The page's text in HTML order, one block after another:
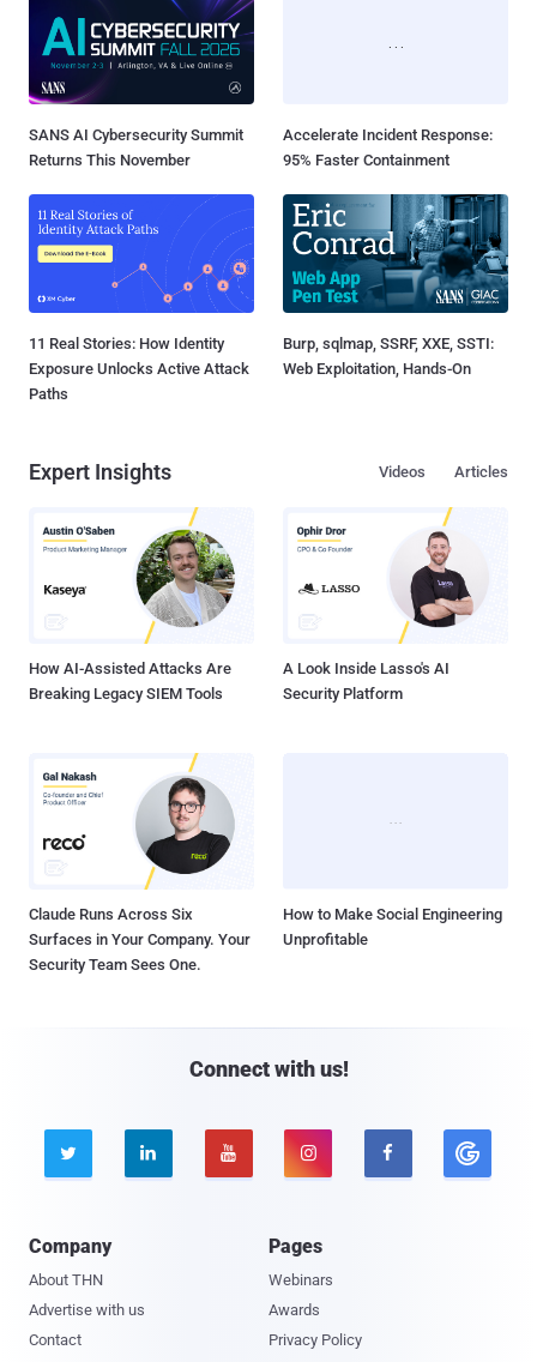
SANS AI Cybersecurity Summit
Returns This November
Accelerate Incident Response:
95% Faster Containment
11 Real Stories: How Identity
Exposure Unlocks Active Attack
Paths
Burp, sqlmap, SSRF, XXE, SSTI:
Web Exploitation, Hands-On
Expert Insights Articles
Videos
How AI-Assisted Attacks Are
Breaking Legacy SIEM Tools
A Look Inside Lasso's AI
Security Platform
Claude Runs Across Six
Surfaces in Your Company. Your
Security Team Sees One.
How to Make Social Engineering
Unprofitable
Connect with us!
    
Company
About THN
Advertise with us
Contact
Pages
Webinars
Awards
Privacy Policy